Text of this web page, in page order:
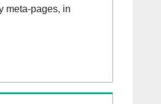
meta-pages, in